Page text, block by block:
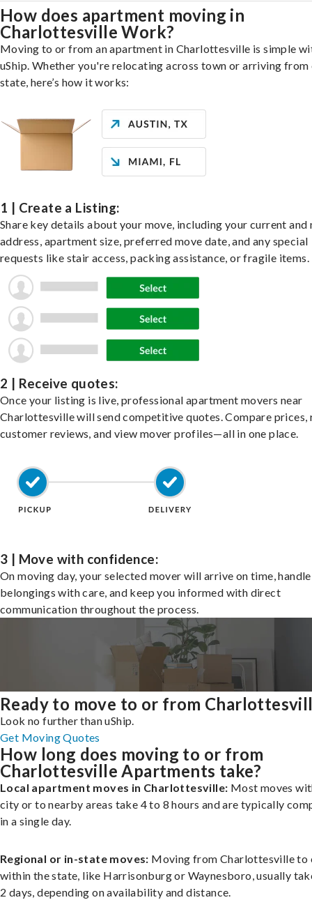
How does apartment moving in
Charlottesville Work?
Moving to or from an apartment in Charlottesville is simple
uShip. Whether you're relocating across town or arriving
state, here’s how it works:
1 | Create a Listing:
Share key details about your move, including your current and
address, apartment size, preferred move date, and any special
requests like stair access, packing assistance, or fragile items.
2 | Receive quotes:
Once your listing is live, professional apartment movers near
Charlottesville will send competitive quotes. Compare prices,
customer reviews, and view mover profiles—all in one place.
3 | Move with confidence:
On moving day, your selected mover will arrive on time,
belongings with care, and keep you informed with direct
communication throughout the process.
Ready to move to or from
Look no further than uShip.
Get Moving Quotes
How long does moving to or from
Charlottesville Apartments take?
Local apartment moves in Charlottesville: Most moves
city or to nearby areas take 4 to 8 hours and are typically
in a single day.
Regional or in-state moves: Moving from Charlottesville to
within the state, like Harrisonburg or Waynesboro, usually
2 days, depending on availability and distance.